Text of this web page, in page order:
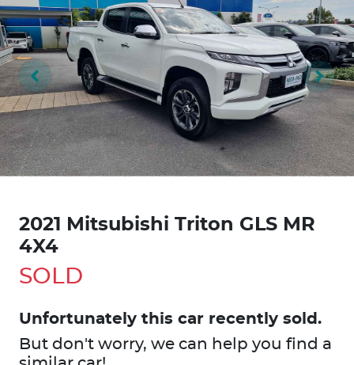
2021 Mitsubishi Triton GLS MR
4X4
SOLD
Unfortunately this car recently sold.
But don't worry, we can help you find a